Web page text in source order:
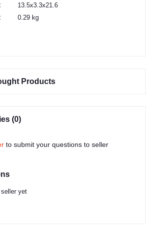
13.5x3.3x21.6
0.29 kg
Products
(0)
to submit your questions to seller
yet